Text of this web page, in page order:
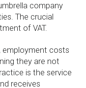
company
The crucial
of VAT.
employment costs
they are not
is the service
receives